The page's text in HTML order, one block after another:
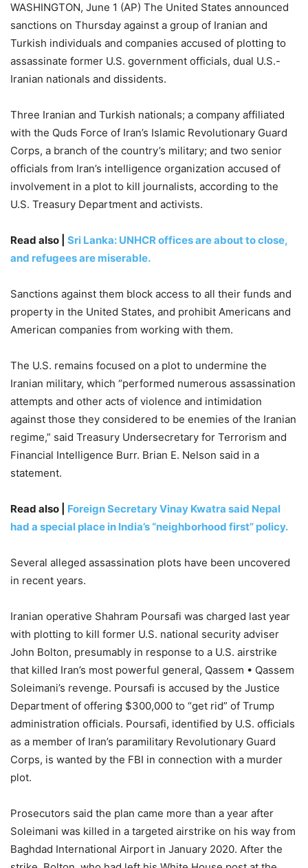
WASHINGTON, June 1 (AP) The United States announced
sanctions on Thursday against a group of Iranian and
Turkish individuals and companies accused of plotting to
assassinate former U.S. government officials, dual U.S.-
Iranian nationals and dissidents.
Three Iranian and Turkish nationals; a company affiliated
with the Quds Force of Iran’s Islamic Revolutionary Guard
Corps, a branch of the country’s military; and two senior
officials from Iran’s intelligence organization accused of
involvement in a plot to kill journalists, according to the
U.S. Treasury Department and activists.
Read also | Sri Lanka: UNHCR offices are about to close,
and refugees are miserable.
Sanctions against them block access to all their funds and
property in the United States, and prohibit Americans and
American companies from working with them.
The U.S. remains focused on a plot to undermine the
Iranian military, which “performed numerous assassination
attempts and other acts of violence and intimidation
against those they considered to be enemies of the Iranian
regime,” said Treasury Undersecretary for Terrorism and
Financial Intelligence Burr. Brian E. Nelson said in a
statement.
Read also | Foreign Secretary Vinay Kwatra said Nepal
had a special place in India’s “neighborhood first” policy.
Several alleged assassination plots have been uncovered
in recent years.
Iranian operative Shahram Poursafi was charged last year
with plotting to kill former U.S. national security adviser
John Bolton, presumably in response to a U.S. airstrike
that killed Iran’s most powerful general, Qassem • Qassem
Soleimani’s revenge. Poursafi is accused by the Justice
Department of offering $300,000 to “get rid” of Trump
administration officials. Poursafi, identified by U.S. officials
as a member of Iran’s paramilitary Revolutionary Guard
Corps, is wanted by the FBI in connection with a murder
plot.
Prosecutors said the plan came more than a year after
Soleimani was killed in a targeted airstrike on his way from
Baghdad International Airport in January 2020. After the